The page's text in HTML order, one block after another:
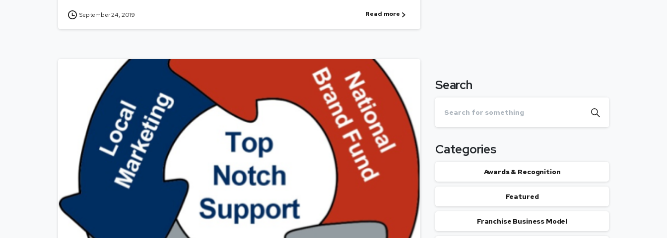
September 24, 2019 Read more
Search
Categories
Awards & Recognition
Featured
Franchise Business Model